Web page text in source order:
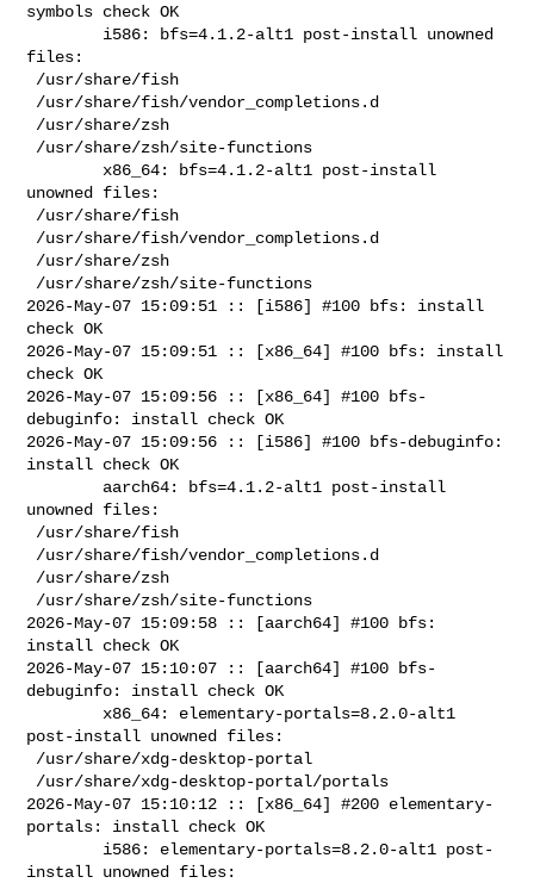
symbols check OK
files:
unowned files:
2026-May-07 15:09:51 :: [i586] #100 bfs: install
check OK
2026-May-07 15:09:51 :: [x86_64] #100 bfs: install
check OK
2026-May-07 15:09:56 :: [x86_64] #100 bfs-
debuginfo: install check OK
2026-May-07 15:09:56 :: [i586] #100 bfs-debuginfo:
install check OK
unowned files:
2026-May-07 15:09:58 :: [aarch64] #100 bfs:
install check OK
2026-May-07 15:10:07 :: [aarch64] #100 bfs-
debuginfo: install check OK
post-install unowned files:
2026-May-07 15:10:12 :: [x86_64] #200 elementary-
portals: install check OK
install unowned files: